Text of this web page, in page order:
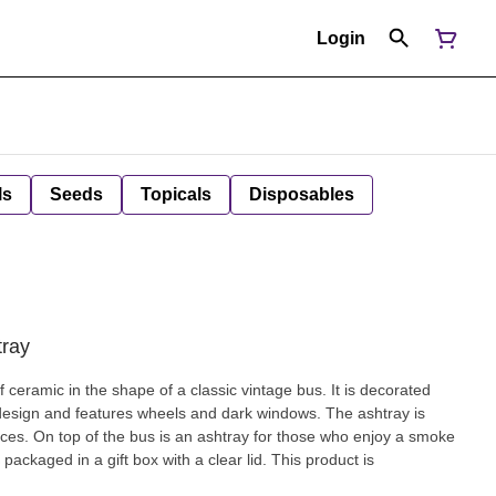
Login
Seeds Topicals Disposables
the shape of a classic vintage bus. It is decorated
and features wheels and dark windows. The ashtray is
smoke
in a gift box with a clear lid. This product is